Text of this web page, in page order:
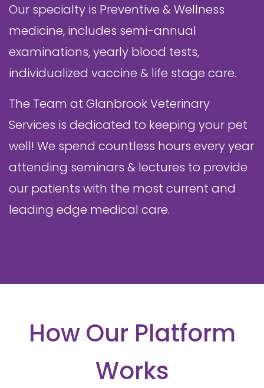
Our specialty is Preventive & Wellness
medicine, includes semi-annual
examinations, yearly blood tests,
individualized vaccine & life stage care.
The Team at Glanbrook Veterinary
Services is dedicated to keeping your pet
well! We spend countless hours every year
attending seminars & lectures to provide
our patients with the most current and
leading edge medical care.
How Our Platform
Works